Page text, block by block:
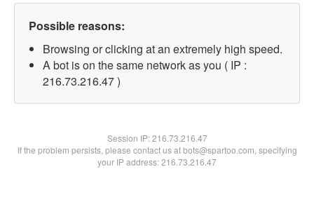
Possible reasons:
Browsing or clicking at an extremely high speed.
A bot is on the same network as you ( IP :
216.73.216.47 )
Session IP:216.73.216.47
If the problem persists, please contact us at bots@spartoo.com, specifying
your IP address: 216.73.216.47